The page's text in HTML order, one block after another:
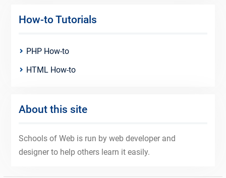
How-to Tutorials
PHP How-to
HTML How-to
About this site
Schools of Web is run by web developer and
designer to help others learn it easily.